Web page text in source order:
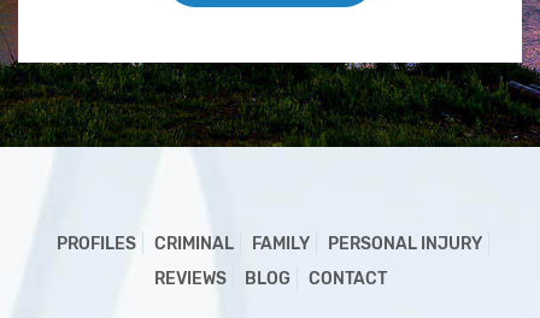
PROFILES CRIMINAL FAMILY
PERSONAL INJURY
REVIEWS
BLOG CONTACT